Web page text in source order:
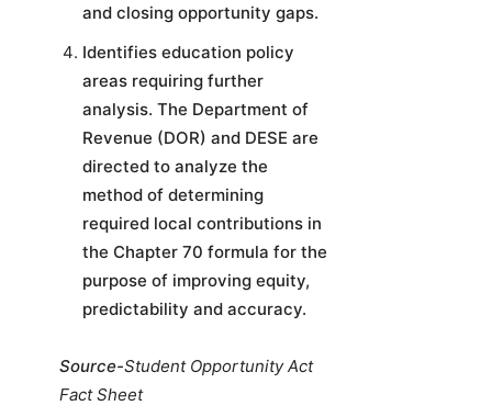
and closing opportunity gaps.
Identifies education policy
areas requiring further
analysis. The Department of
Revenue (DOR) and DESE are
directed to analyze the
method of determining
required local contributions in
the Chapter 70 formula for the
purpose of improving equity,
predictability and accuracy.
Source-Student Opportunity Act
Fact Sheet